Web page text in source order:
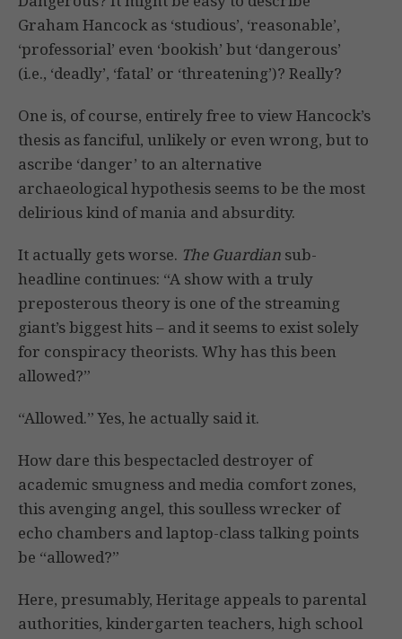
Graham Hancock as ‘studious’, ‘reasonable’,
‘professorial’ even ‘bookish’ but ‘dangerous’
(i.e., ‘deadly’, ‘fatal’ or ‘threatening’)? Really?
One is, of course, entirely free to view Hancock’s
thesis as fanciful, unlikely or even wrong, but to
ascribe ‘danger’ to an alternative
archaeological hypothesis seems to be the most
delirious kind of mania and absurdity.
It actually gets worse. The Guardian sub-
headline continues: “A show with a truly
preposterous theory is one of the streaming
giant’s biggest hits – and it seems to exist solely
for conspiracy theorists. Why has this been
allowed?”
“Allowed.” Yes, he actually said it.
How dare this bespectacled destroyer of
academic smugness and media comfort zones,
this avenging angel, this soulless wrecker of
echo chambers and laptop-class talking points
be “allowed?”
Here, presumably, Heritage appeals to parental
authorities, kindergarten teachers, high school